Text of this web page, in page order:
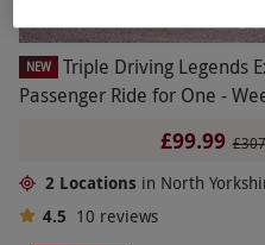
NEW
Triple Driving Legends
Passenger Ride for One -
£99.99 £307
2 Locations in North
4.5 10 reviews